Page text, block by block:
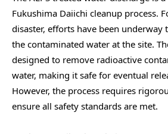
Fukushima Daiichi cleanup process.
disaster, efforts have been underway
the contaminated water at the site.
designed to remove radioactive
water, making it safe for eventual
However, the process requires
ensure all safety standards are met.